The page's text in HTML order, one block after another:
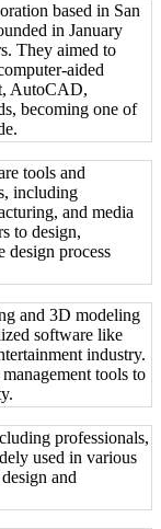
based in San
in January
They aimed to
aided
AutoCAD,
becoming one of
tools and
including
and media
to design,
design process
and 3D modeling
software like
industry.
tools to
professionals,
used in various
and